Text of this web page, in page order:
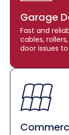
Garage
Fast and
cables,
door issues